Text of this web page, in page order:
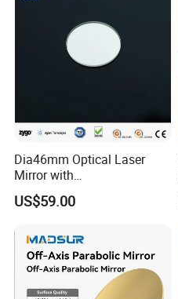
Dia46mm Optical Laser
Mirror with
Ravg>99.5%@450-650nm
US$59.00